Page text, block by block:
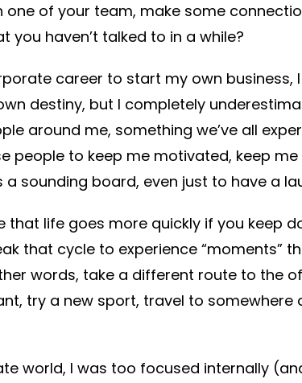
of your team, make some
you haven’t talked to in a while?
career to start my own business,
destiny, but I completely
around me, something we’ve all
people to keep me motivated, keep me
sounding board, even just to have a
that life goes more quickly if you keep
that cycle to experience “moments”
words, take a different route to the
try a new sport, travel to somewhere
world, I was too focused internally